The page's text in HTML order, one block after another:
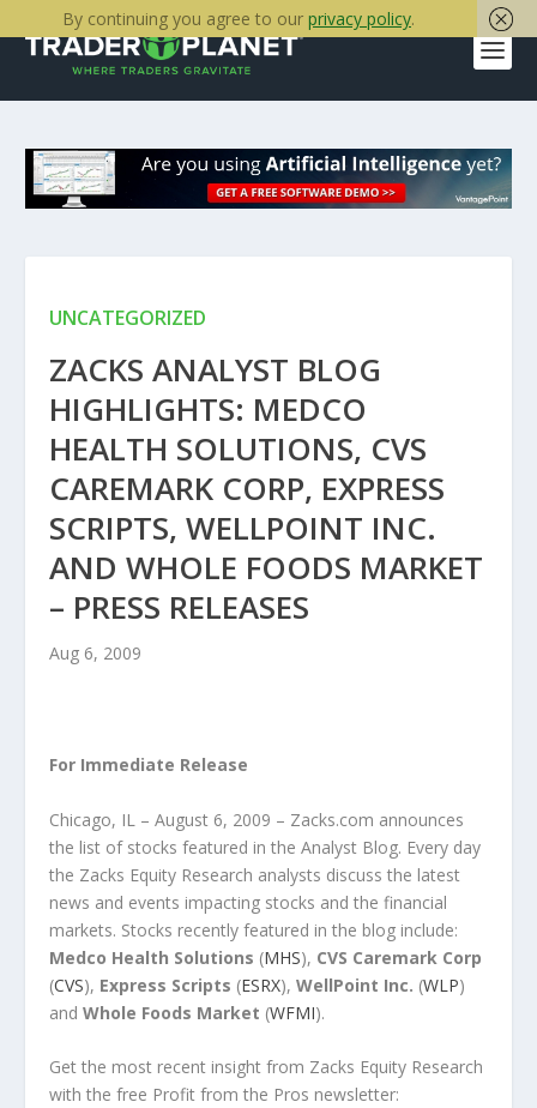
UNCATEGORIZED
ZACKS ANALYST BLOG
HIGHLIGHTS: MEDCO
HEALTH SOLUTIONS, CVS
CAREMARK CORP, EXPRESS
SCRIPTS, WELLPOINT INC.
AND WHOLE FOODS MARKET
– PRESS RELEASES
Aug 6, 2009
For Immediate Release
Chicago, IL – August 6, 2009 – Zacks.com announces
the list of stocks featured in the Analyst Blog. Every day
the Zacks Equity Research analysts discuss the latest
news and events impacting stocks and the financial
markets. Stocks recently featured in the blog include:
Medco Health Solutions (MHS), CVS Caremark Corp
(CVS), Express Scripts (ESRX), WellPoint Inc. (WLP)
and Whole Foods Market (WFMI).
Get the most recent insight from Zacks Equity Research
with the free Profit from the Pros newsletter:
By continuing you agree to our privacy policy.